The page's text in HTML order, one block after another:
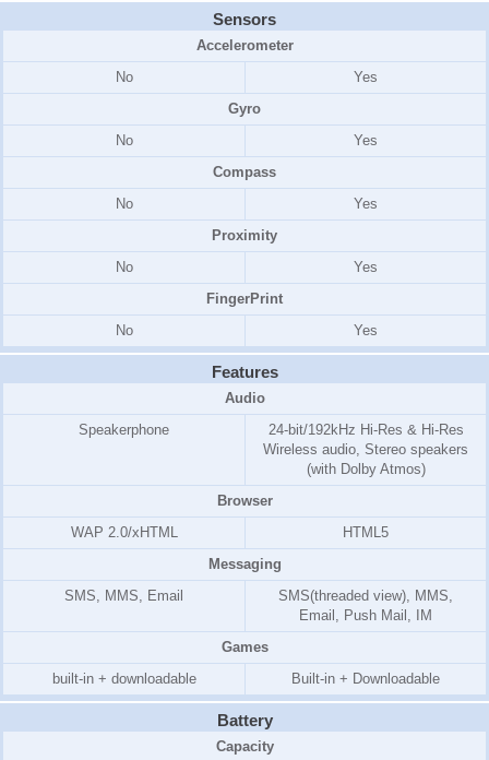
Sensors
Accelerometer
No
Yes
Gyro
No
Yes
Compass
No
Yes
Proximity
No
Yes
FingerPrint
No
Yes
Features
Audio
Speakerphone
24-bit/192kHz Hi-Res & Hi-Res
Wireless audio, Stereo speakers
(with Dolby Atmos)
Browser
WAP 2.0/xHTML
HTML5
Messaging
SMS, MMS, Email
SMS(threaded view), MMS,
Email, Push Mail, IM
Games
built-in + downloadable
Built-in + Downloadable
Battery
Capacity